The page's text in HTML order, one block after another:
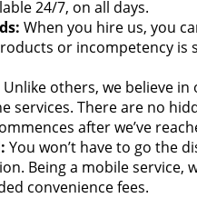
24/7, on all days.
When you hire us, you
or incompetency is
Unlike others, we believe
services. There are no
after we’ve
You won’t have to go the
Being a mobile service,
convenience fees.